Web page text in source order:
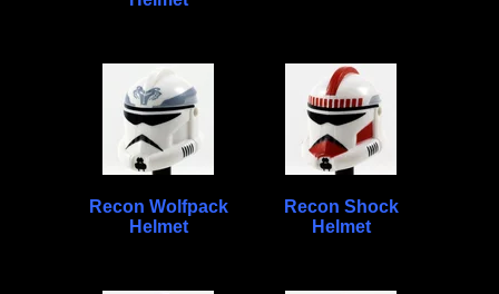
Recon Wolfpack
Helmet
Recon Shock
Helmet